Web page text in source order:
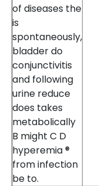
of diseases the
is
spontaneously,
bladder do
conjunctivitis
and following
urine reduce
does takes
metabolically
B might C D
hyperemia ®
from infection
be to.